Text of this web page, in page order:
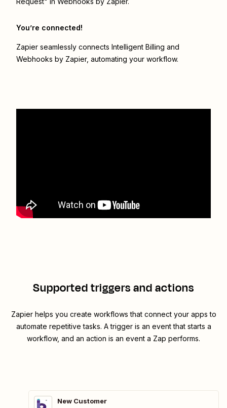
You’re connected!
Zapier seamlessly connects Intelligent Billing and
Webhooks by Zapier, automating your workflow.
Supported triggers and actions
Zapier helps you create workflows that connect your apps to
automate repetitive tasks. A trigger is an event that starts a
workflow, and an action is an event a Zap performs.
New Customer